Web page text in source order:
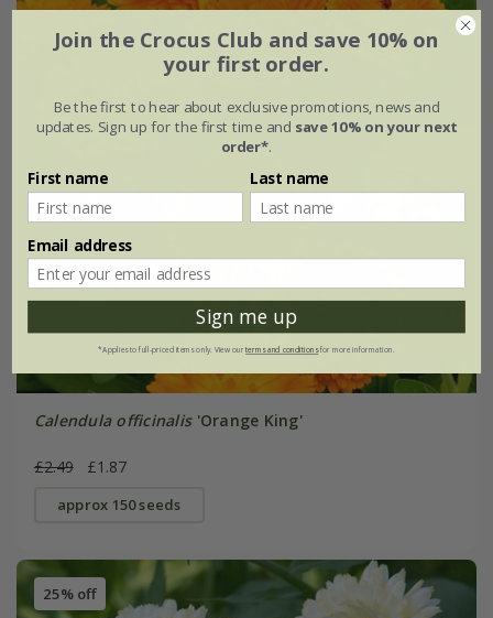
Calendula officinalis'Orange King'
£2.49 £1.87
approx 150 seeds
25% off
Join the Crocus Club and save 10% on
your first order.
Be the first to hear about exclusive promotions, news and
updates. Sign up for the first time and save 10% on your next
order*.
First name Last name
Email address
Sign me up
*Applies to full-priced items only. View ourterms and conditionsfor more information.